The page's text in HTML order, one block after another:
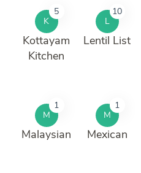
K
5
Kottayam
Kitchen
L
10
Lentil List
M
1
Malaysian
M
1
Mexican